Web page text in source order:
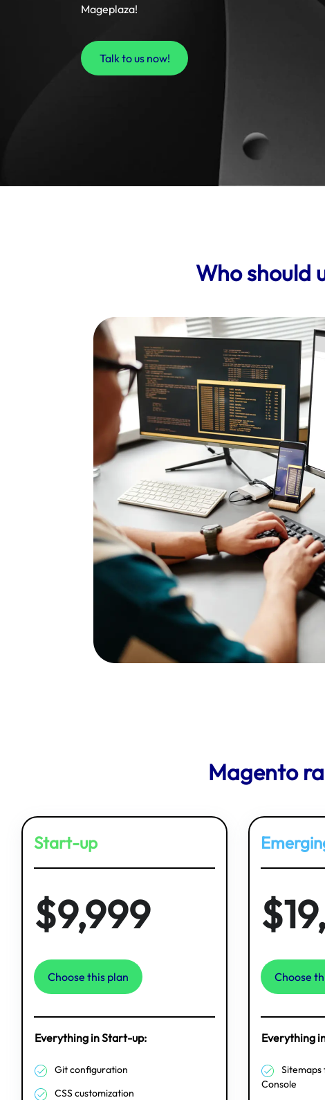
Mageplaza!
Talk to us now!
Who should
Magento
Start-up
$9,999
Choose this plan
Everything in Start-up:
Git configuration
CSS customization
Choose
Everything
Sitemaps
Console